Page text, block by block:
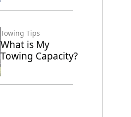
Towing Tips
What is My
Towing Capacity?